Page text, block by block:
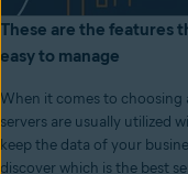
These are the features
easy to manage
When it comes to choosing
servers are usually utilized
keep the data of your
discover which is the best